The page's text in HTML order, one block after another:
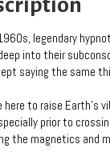
legendary
into their
saying the same
here to raise
prior to
the magnetics and